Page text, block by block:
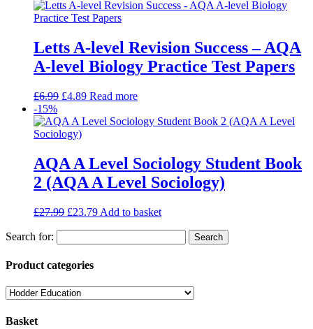
Letts A-level Revision Success – AQA
A-level Biology Practice Test Papers
£6.99 £4.89 Read more
-15%
AQA A Level Sociology Student Book
2 (AQA A Level Sociology)
£27.99 £23.79 Add to basket
Search for:
Product categories
Basket